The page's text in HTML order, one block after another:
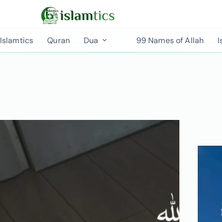
Islamtics Quran Dua 99 Names of Allah